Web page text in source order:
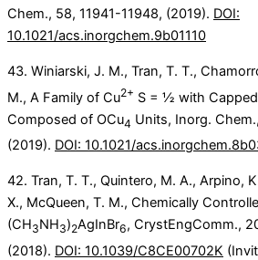
Chem., 58, 11941-11948, (2019). DOI:
10.1021/acs.inorgchem.9b01110
43. Winiarski, J. M., Tran, T. T.,
M., A Family of Cu2+ S = ½ with
Composed of OCu4 Units, Inorg.
(2019). DOI: 10.1021/
42. Tran, T. T., Quintero, M. A., Arpino,
X., McQueen, T. M., Chemically
(CH3NH3)2AgInBr6, CrystEngComm.,
(2018). DOI: 10.1039/C8CE00702K